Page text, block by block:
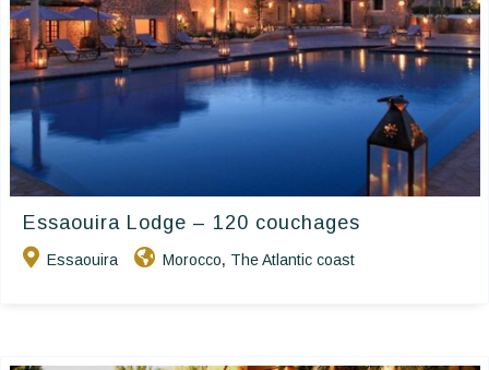
Essaouira Lodge – 120 couchages
Essaouira Morocco, The Atlantic coast